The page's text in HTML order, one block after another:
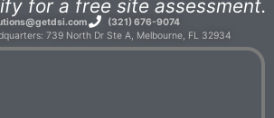
for a free site assessment.
(321) 676-9074
739 North Dr Ste A, Melbourne, FL 32934​